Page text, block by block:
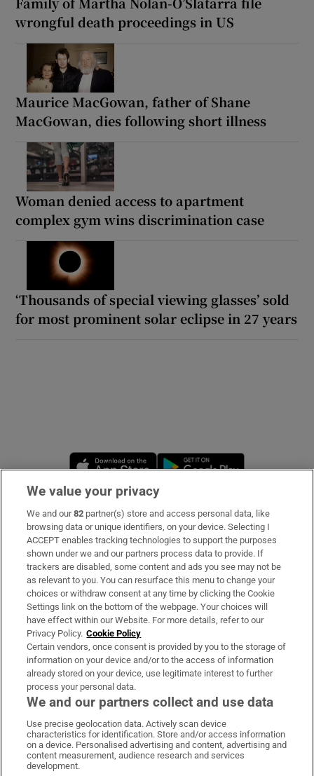
wrongful death proceedings in US
Maurice MacGowan, father of Shane
MacGowan, dies following short illness
Woman denied access to apartment
complex gym wins discrimination case
‘Thousands of special viewing glasses’ sold
for most prominent solar eclipse in 27 years
Opens in new window
Subscribe
Support
About Us
Irish Times Products & Services
OUR PARTNERS
Irish Times on WhatsApp
Irish Times on Facebook
Irish Times on X
Irish Times on LinkedIn
Irish Times on Instagram
We value your privacy
We and our82 partner(s) store and access personal data, like
browsing data or unique identifiers, on your device. Selecting I
ACCEPT enables tracking technologies to support the purposes
shown under we and our partners process data to provide. If
trackers are disabled, some content and ads you see may not be
as relevant to you. You can resurface this menu to change your
choices or withdraw consent at any time by clicking the Cookie
Settings link on the bottom of the webpage. Your choices will
have effect within our Website. For more details, refer to our
Privacy Policy. Cookie Policy
Certain vendors, once consent is provided by you to the storage of
information on your device and/or to the access of information
already stored on your device, use legitimate interest to further
process your personal data.
We and our partners collect and use data
Use precise geolocation data. Actively scan device
characteristics for identification. Store and/or access information
on a device. Personalised advertising and content, advertising and
content measurement, audience research and services
development.